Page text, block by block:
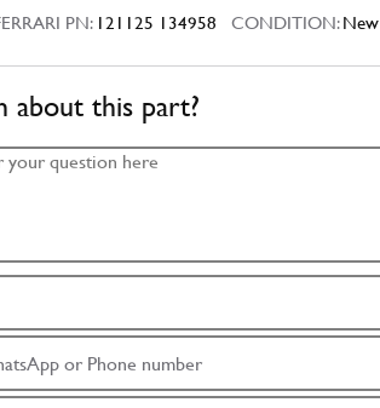
PN: 121125 134958 CONDITION:New
about this part?